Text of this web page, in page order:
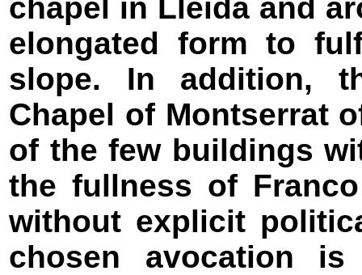
chapel in Lleida and
elongated form to
slope. In addition,
Chapel of Montserrat
of the few buildings
the fullness of
without explicit
chosen avocation